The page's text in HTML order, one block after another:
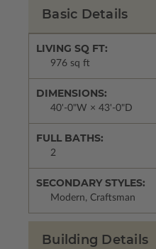
Basic Details
LIVING SQ FT:
976 sq ft
DIMENSIONS:
40'-0"W × 43'-0"D
FULL BATHS:
2
SECONDARY STYLES:
Modern, Craftsman
Building Details